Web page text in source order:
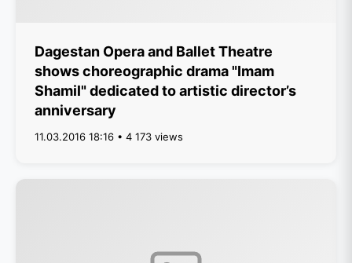
Dagestan Opera and Ballet Theatre
shows choreographic drama "Imam
Shamil" dedicated to artistic director’s
anniversary
11.03.2016 18:16 • 4 173 views